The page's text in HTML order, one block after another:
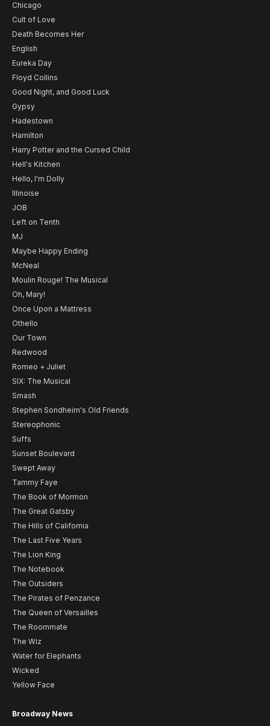
Chicago
Cult of Love
Death Becomes Her
English
Eureka Day
Floyd Collins
Good Night, and Good Luck
Gypsy
Hadestown
Hamilton
Harry Potter and the Cursed Child
Hell's Kitchen
Hello, I'm Dolly
Illinoise
JOB
Left on Tenth
MJ
Maybe Happy Ending
McNeal
Moulin Rouge! The Musical
Oh, Mary!
Once Upon a Mattress
Othello
Our Town
Redwood
Romeo + Juliet
SIX: The Musical
Smash
Stephen Sondheim's Old Friends
Stereophonic
Suffs
Sunset Boulevard
Swept Away
Tammy Faye
The Book of Mormon
The Great Gatsby
The Hills of California
The Last Five Years
The Lion King
The Notebook
The Outsiders
The Pirates of Penzance
The Queen of Versailles
The Roommate
The Wiz
Water for Elephants
Wicked
Yellow Face
Broadway News